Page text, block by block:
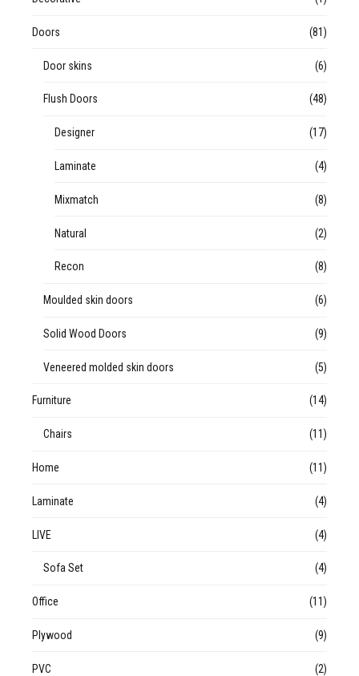
Doors (81)
Door skins (6)
Flush Doors (48)
Designer (17)
Laminate (4)
Mixmatch (8)
Natural (2)
Recon (8)
Moulded skin doors (6)
Solid Wood Doors (9)
Veneered molded skin doors (5)
Furniture (14)
Chairs (11)
Home (11)
Laminate (4)
LIVE (4)
Sofa Set (4)
Office (11)
Plywood (9)
PVC (2)